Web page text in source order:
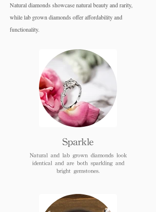
Natural diamonds showcase natural beauty and rarity,
while lab grown diamonds offer affordability and
functionality.
Sparkle
Natural and lab grown diamonds look
identical and are both sparkling and
bright gemstones.